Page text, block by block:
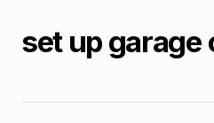
set up